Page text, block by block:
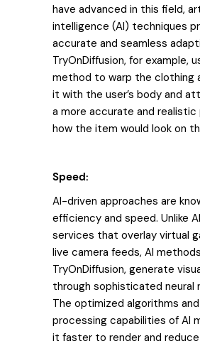
have advanced in this field,
intelligence (AI) techniques
accurate and seamless
TryOnDiffusion, for example,
method to warp the clothing
it with the user’s body and
a more accurate and
how the item would look on
Speed:
AI-driven approaches are
efficiency and speed. Unlike
services that overlay virtual
live camera feeds, AI
TryOnDiffusion, generate
through sophisticated neural
The optimized algorithms
processing capabilities of AI
it faster to render and